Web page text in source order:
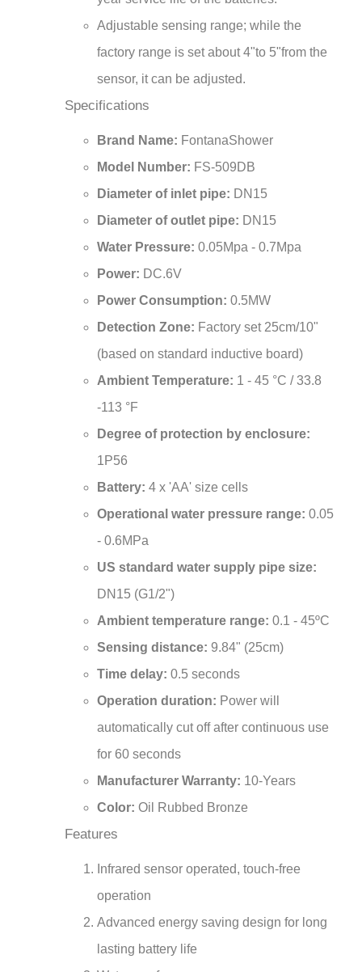
Adjustable sensing range; while the
factory range is set about 4"to 5"from the
sensor, it can be adjusted.
Specifications
Model Number: FS-509DB
Diameter of inlet pipe: DN15
Diameter of outlet pipe:DN15
Water Pressure:0.05Mpa - 0.7Mpa
Power: DC.6V
Power Consumption:
Detection Zone:Factory set 25cm/10"
(based on standard inductive board)
Ambient Temperature:1 - 45 °C / 33.8
-113 °F
Degree of protection by enclosure:
1P56
Battery:
Operational water pressure range:
- 0.6MPa
US standard water supply pipe size:
DN15 (G1/2")
Ambient temperature range:
Sensing distance:9.84" (25cm)
Time delay:0.5 seconds
Operation duration:Power will
automatically cut off after continuous use
for 60 seconds
Manufacturer Warranty:
Color:Oil Rubbed Bronze
Features
operation
Advanced energy saving design for long
lasting battery life
Waterproof sensor